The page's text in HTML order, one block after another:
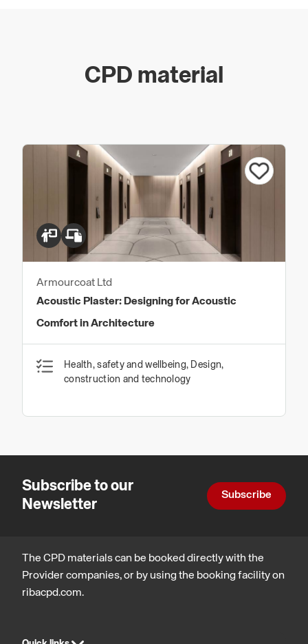
CPD material
Armourcoat Ltd
Acoustic Plaster: Designing for Acoustic
Comfort in Architecture
Health, safety and wellbeing, Design,
construction and technology
Subscribe to our
Newsletter
Subscribe
The CPD materials can be booked directly with the
Provider companies, or by using the booking facility on
ribacpd.com.